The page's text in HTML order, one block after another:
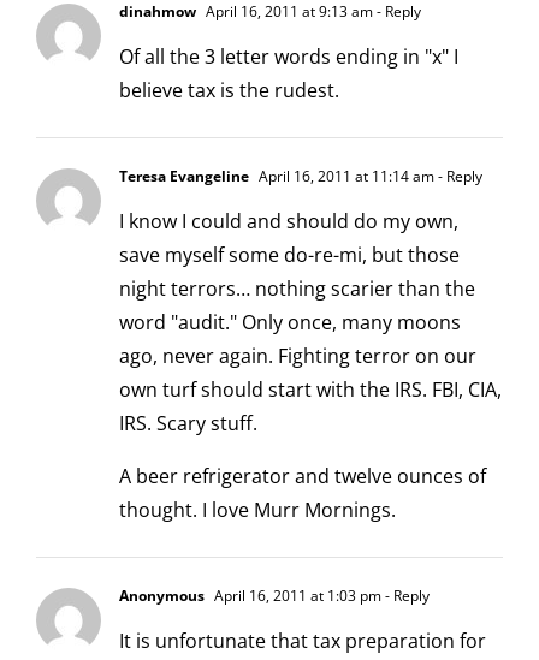
dinahmow April 16, 2011 at 9:13 am- Reply
Of all the 3 letter words ending in "x" I
believe tax is the rudest.
Teresa Evangeline April 16, 2011 at 11:14 am- Reply
I know I could and should do my own,
save myself some do-re-mi, but those
night terrors… nothing scarier than the
word "audit." Only once, many moons
ago, never again. Fighting terror on our
own turf should start with the IRS. FBI, CIA,
IRS. Scary stuff.
A beer refrigerator and twelve ounces of
thought. I love Murr Mornings.
Anonymous April 16, 2011 at 1:03 pm- Reply
It is unfortunate that tax preparation for